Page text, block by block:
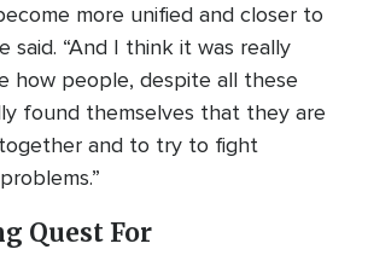
more unified and closer to
said. “And I think it was really
how people, despite all these
found themselves that they are
and to try to fight
Quest For